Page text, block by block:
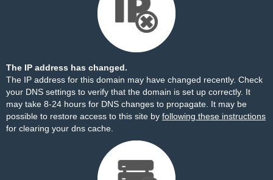
The IP address has changed.
The IP address for this domain may have changed recently. Check
your DNS settings to verify that the domain is set up correctly. It
may take 8-24 hours for DNS changes to propagate. It may be
possible to restore access to this site by following these instructions
for clearing your dns cache.